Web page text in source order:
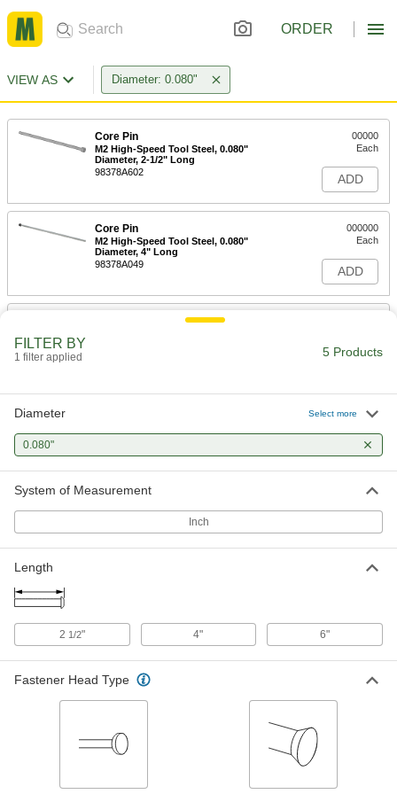
ORDER
VIEW AS Diameter: 0.080"
Core Pin
M2 High-Speed Tool Steel, 0.080"
Diameter, 2-1/2" Long
98378A602
00000
Each
ADD
Core Pin
M2 High-Speed Tool Steel, 0.080"
Diameter, 4" Long
98378A049
000000
Each
ADD
93757A178
000000
ADD
0.080" Diameter, 4" Long
ADD
FILTER BY
1 filter applied 5 Products
Diameter Select more
0.080"
System of Measurement
Inch
Length
2 1/2" 4" 6"
Fastener Head Type